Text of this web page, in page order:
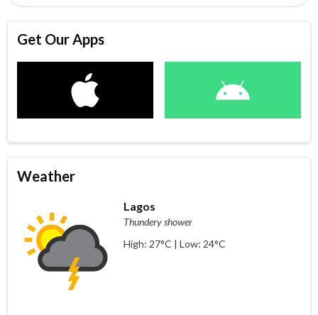
Get Our Apps
Weather
Lagos
Thundery shower
High: 27°C | Low: 24°C